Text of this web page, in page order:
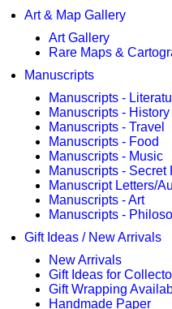
Art & Map Gallery
Art Gallery
Rare Maps &
Manuscripts
Manuscripts -
Manuscripts - History
Manuscripts - Travel
Manuscripts - Food
Manuscripts - Music
Manuscripts - Secret
Manuscript Letters/
Manuscripts - Art
Manuscripts -
Gift Ideas / New Arrivals
New Arrivals
Gift Ideas for
Gift Wrapping
Handmade Paper